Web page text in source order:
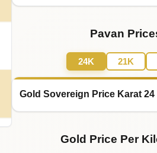
Pavan
24K 21K
Gold Sovereign Price Karat 24
Gold Price Per